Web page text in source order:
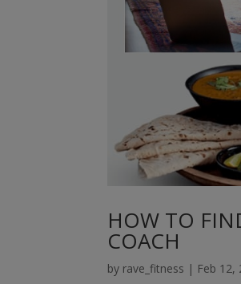
HOW TO
COACH
by rave_fitness | Feb 12,